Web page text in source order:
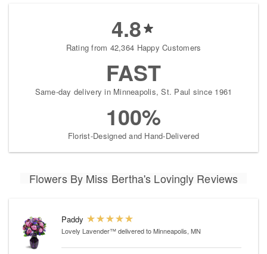
4.8
Rating from 42,364 Happy Customers
FAST
Same-day delivery in Minneapolis, St. Paul since 1961
100%
Florist-Designed and Hand-Delivered
Flowers By Miss Bertha's Lovingly Reviews
Paddy
Lovely Lavender™delivered to Minneapolis, MN